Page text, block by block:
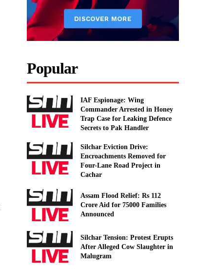
Popular
IAF Espionage: Wing
Commander Arrested in Honey
Trap Case for Leaking Defence
Secrets to Pak Handler
Silchar Eviction Drive:
Encroachments Removed for
Four-Lane Road Project in
Cachar
Assam Flood Relief: Rs 112
Crore Aid for 75000 Families
Announced
Silchar Tension: Protest Erupts
After Alleged Cow Slaughter in
Malugram